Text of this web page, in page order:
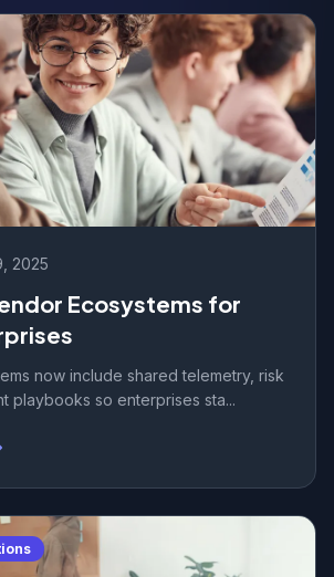
2025
Ecosystems for
now include shared telemetry, risk
playbooks so enterprises sta...